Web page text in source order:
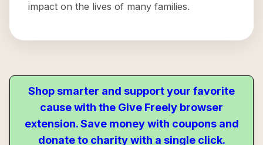
impact on the lives of many families.
Shop smarter and support your favorite
cause with the Give Freely browser
extension. Save money with coupons and
donate to charity with a single click.